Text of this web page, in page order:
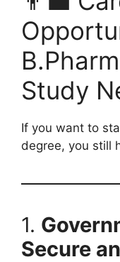
Study
If you want to
degree, you still
1.
Secure